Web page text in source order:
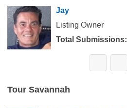
Jay
Listing Owner
Total Submissions:
Tour Savannah